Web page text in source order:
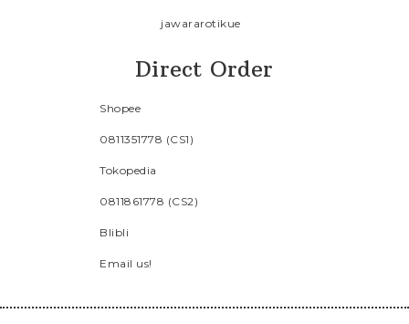
jawararotikue
Direct Order
Shopee
0811351778 (CS1)
Tokopedia
0811861778 (CS2)
Blibli
Email us!